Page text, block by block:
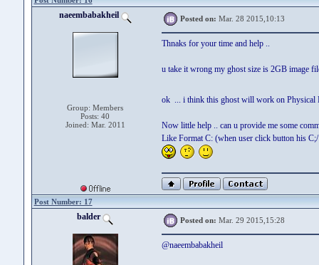
naeembabakheil
Group: Members
Posts: 40
Joined: Mar. 2011
Posted on: Mar. 28 2015,10:13
Thnaks for your time and help ..
u take it wrong my ghost size is 2GB image
ok ... i think this ghost will work on Physical
Now little help .. can u provide me some
Like Format C: (when user click button his
Post Number: 17
balder Posted on: Mar. 29 2015,15:28
@naeembabakheil